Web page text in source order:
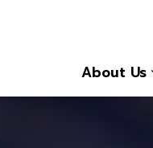
About Us